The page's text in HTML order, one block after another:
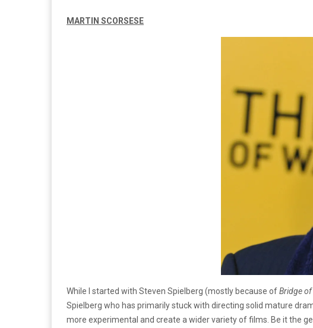
MARTIN SCORSESE
While I started with Steven Spielberg (mostly because ofBridge of
Spielberg who has primarily stuck with directing solid mature
more experimental and create a wider variety of films. Be it the